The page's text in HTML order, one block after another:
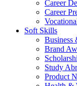
Career
Career
Soft Skills
Business
Brand
Study
Product